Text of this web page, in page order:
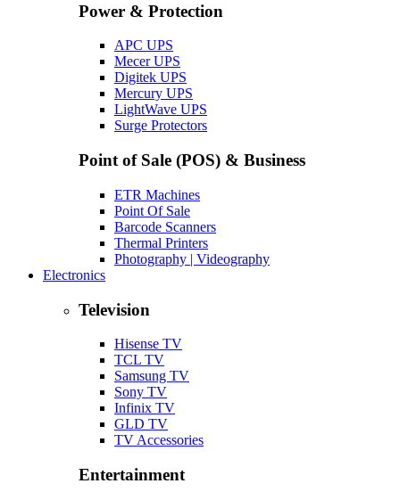
Power & Protection
APC UPS
Mecer UPS
Digitek UPS
Mercury UPS
LightWave UPS
Surge Protectors
Point of Sale (POS) & Business
ETR Machines
Point Of Sale
Barcode Scanners
Thermal Printers
Photography | Videography
Electronics
Television
Hisense TV
TCL TV
Samsung TV
Sony TV
Infinix TV
GLD TV
TV Accessories
Entertainment